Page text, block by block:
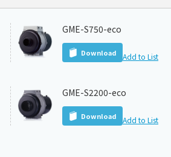
GME-S750-eco
Download Add to List
GME-S2200-eco
Download Add to List